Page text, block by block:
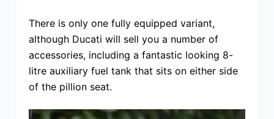
There is only one fully equipped variant,
although Ducati will sell you a number of
accessories, including a fantastic looking 8-
litre auxiliary fuel tank that sits on either side
of the pillion seat.